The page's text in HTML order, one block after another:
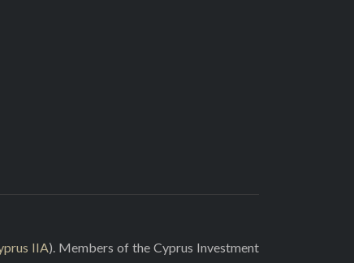
IIA). Members of the Cyprus Investment